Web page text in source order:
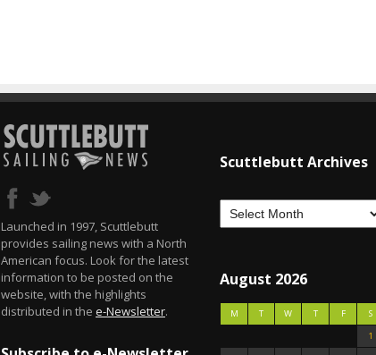
Launched in 1997, Scuttlebutt
provides sailing news with a North
American focus. Look for the latest
information to be posted on the
website, with the highlights
distributed in the e-Newsletter.
Scuttlebutt Archives
August 2026
M T W T F S
1